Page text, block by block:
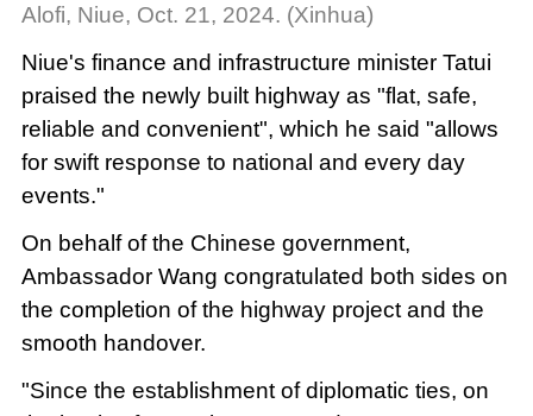
Alofi, Niue, Oct. 21, 2024. (Xinhua)
Niue's finance and infrastructure minister Tatui
praised the newly built highway as "flat, safe,
reliable and convenient", which he said "allows
for swift response to national and every day
events."
On behalf of the Chinese government,
Ambassador Wang congratulated both sides on
the completion of the highway project and the
smooth handover.
"Since the establishment of diplomatic ties, on